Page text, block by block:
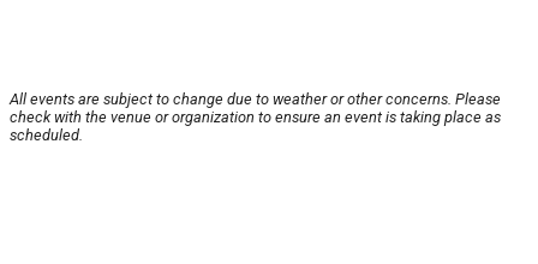
All events are subject to change due to weather or other concerns. Please
check with the venue or organization to ensure an event is taking place as
scheduled.